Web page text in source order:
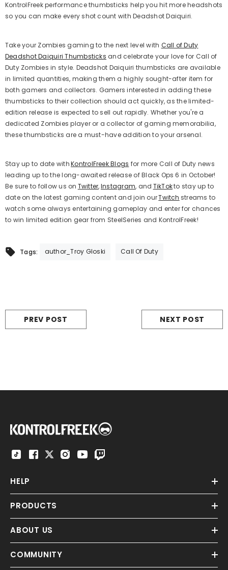
KontrolFreek performance thumbsticks help you hit more headshots
so you can make every shot count with Deadshot Daiquiri.
Take your Zombies gaming to the next level with Call of Duty
Deadshot Daiquiri Thumbsticks and celebrate your love for Call of
Duty Zombies in style. Deadshot Daiquiri thumbsticks are available
in limited quantities, making them a highly sought-after item for
both gamers and collectors. Gamers interested in adding these
thumbsticks to their collection should act quickly, as the limited-
edition release is expected to sell out rapidly. Whether you're a
dedicated Zombies player or a collector of gaming memorabilia,
these thumbsticks are a must-have addition to your arsenal.
Stay up to date withKontrolFreek Blogs for more Call of Duty news
leading up to the long-awaited release of Black Ops 6 in October!
Be sure to follow us on Twitter,Instagram, and TikTokto stay up to
date on the latest gaming content and join ourTwitch streams to
watch some always entertaining gameplay and enter for chances
to win limited edition gear from SteelSeries and KontrolFreek!
Tags: author_Troy Gloski Call Of Duty
PREV POST NEXT POST
HELP
PRODUCTS
ABOUT US
COMMUNITY